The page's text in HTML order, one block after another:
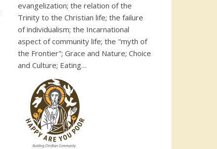
evangelization; the relation of the
Trinity to the Christian life; the failure
of individualism; the Incarnational
aspect of community life; the "myth of
the Frontier"; Grace and Nature; Choice
and Culture; Eating…